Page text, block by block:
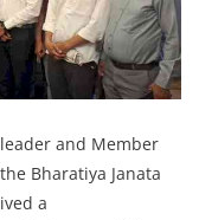
leader and Member
Bharatiya Janata
a